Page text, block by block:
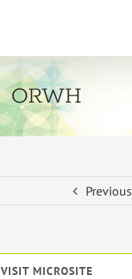
ORWH
Previous
VISIT MICROSITE